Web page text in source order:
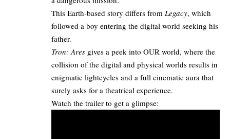
This Earth-based story differs from Legacy, which
followed a boy entering the digital world seeking his
father.
Tron: Ares gives a peek into OUR world, where the
collision of the digital and physical worlds results in
enigmatic lightcycles and a full cinematic aura that
surely asks for a theatrical experience.​
Watch the trailer to get a glimpse: